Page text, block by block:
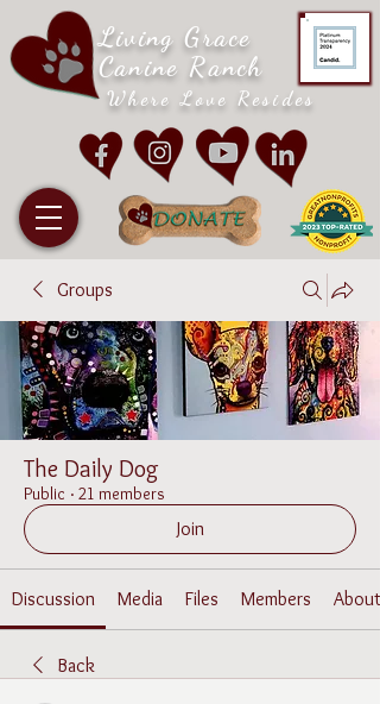
Living Grace
Canine Ranch
Where Love Resides
Groups
The Daily Dog
Public · 21 members
Join
Discussion Media Files Members About
Back